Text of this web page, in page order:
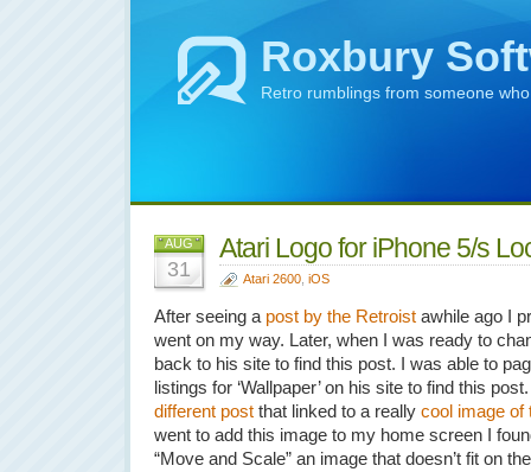
Roxbury
Retro rumblings from someone
AUG
31
Atari Logo for iPhone 5/s
Atari 2600 iOS
After seeing a post by the Retroist awhile ago I
went on my way. Later, when I was ready to
back to his site to find this post. I was able to
listings for ‘Wallpaper’ on his site to find this
different post that linked to a really cool image of
went to add this image to my home screen I
“Move and Scale” an image that doesn’t fit on